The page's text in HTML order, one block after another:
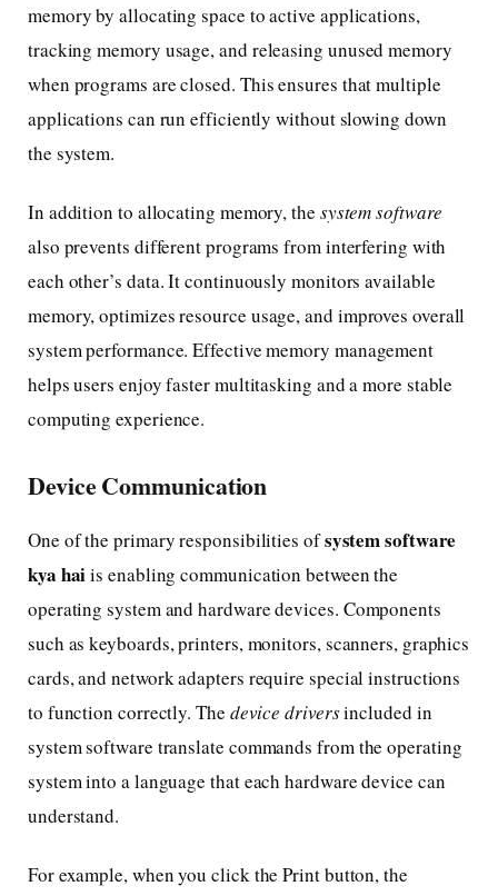
memory by allocating space to active applications,
tracking memory usage, and releasing unused memory
when programs are closed. This ensures that multiple
applications can run efficiently without slowing down
the system.
In addition to allocating memory, the system software
also prevents different programs from interfering with
each other’s data. It continuously monitors available
memory, optimizes resource usage, and improves overall
system performance. Effective memory management
helps users enjoy faster multitasking and a more stable
computing experience.
Device Communication
One of the primary responsibilities ofsystem software
kya haiis enabling communication between the
operating system and hardware devices. Components
such as keyboards, printers, monitors, scanners, graphics
cards, and network adapters require special instructions
to function correctly. The device driversincluded in
system software translate commands from the operating
system into a language that each hardware device can
understand.
For example, when you click the Print button, the